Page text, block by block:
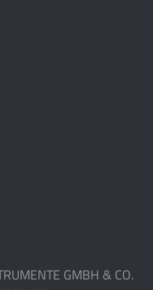
GMBH & CO.